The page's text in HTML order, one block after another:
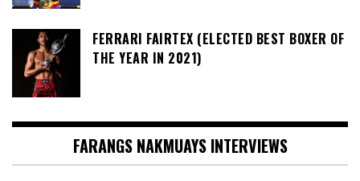
FERRARI FAIRTEX (ELECTED BEST BOXER OF
THE YEAR IN 2021)
FARANGS NAKMUAYS INTERVIEWS